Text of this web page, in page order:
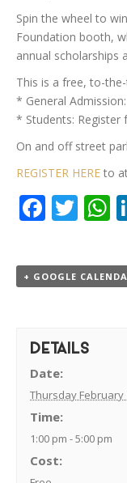
Spin the wheel to
Foundation booth,
annual scholarships
This is a free, to-
* General
* Students: Register
On and off street
REGISTER HERE to
+ GOOGLE
DETAILS
Date:
Thursday February
Time:
1:00 pm - 5:00 pm
Cost: